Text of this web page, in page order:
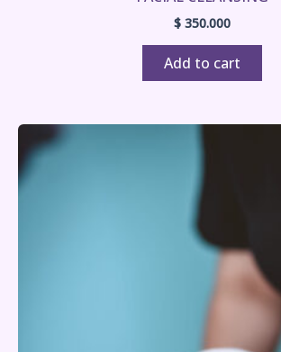
$350.000
Add to cart